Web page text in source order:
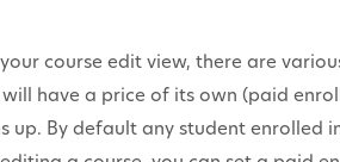
course edit view, there are
have a price of its own (paid
up. By default any student enrolled